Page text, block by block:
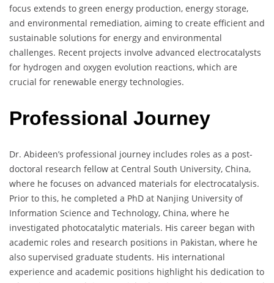
focus extends to green energy production, energy storage,
and environmental remediation, aiming to create efficient and
sustainable solutions for energy and environmental
challenges. Recent projects involve advanced electrocatalysts
for hydrogen and oxygen evolution reactions, which are
crucial for renewable energy technologies.
Professional Journey
Dr. Abideen’s professional journey includes roles as a post-
doctoral research fellow at Central South University, China,
where he focuses on advanced materials for electrocatalysis.
Prior to this, he completed a PhD at Nanjing University of
Information Science and Technology, China, where he
investigated photocatalytic materials. His career began with
academic roles and research positions in Pakistan, where he
also supervised graduate students. His international
experience and academic positions highlight his dedication to